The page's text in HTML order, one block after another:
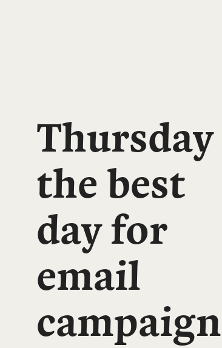
Thursday
the best
day for
email